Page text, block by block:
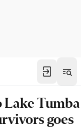
Lake Tumba
goes